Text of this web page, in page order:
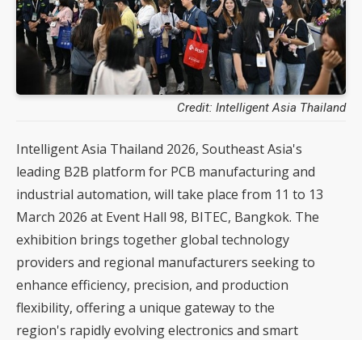
Credit: Intelligent Asia Thailand
Intelligent Asia Thailand 2026, Southeast Asia's
leading B2B platform for PCB manufacturing and
industrial automation, will take place from 11 to 13
March 2026 at Event Hall 98, BITEC, Bangkok. The
exhibition brings together global technology
providers and regional manufacturers seeking to
enhance efficiency, precision, and production
flexibility, offering a unique gateway to the
region's rapidly evolving electronics and smart